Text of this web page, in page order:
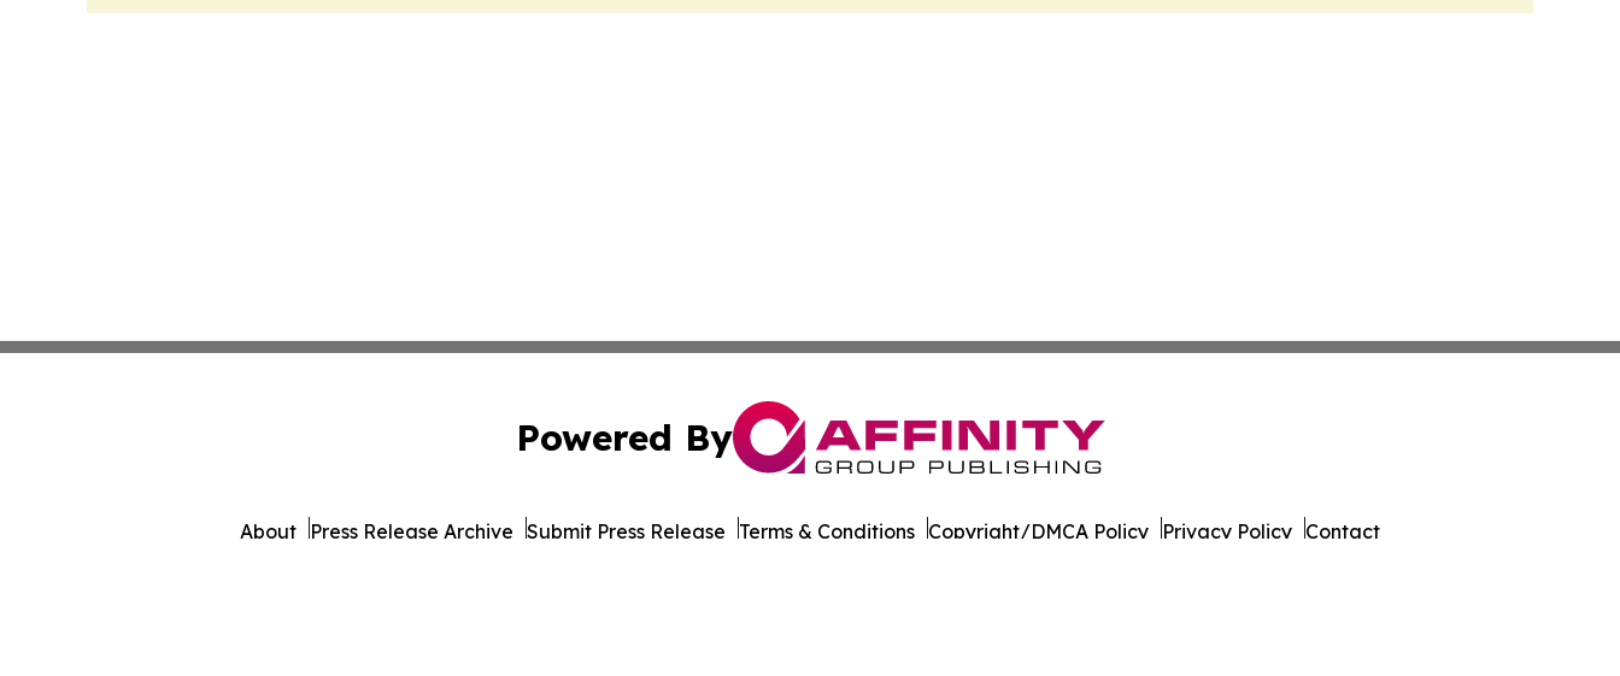
Powered By
About Press Release Archive Submit Press Release Terms & Conditions Copyright/DMCA Policy Privacy Policy Contact